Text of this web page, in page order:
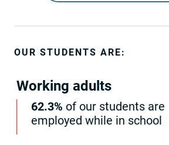
OUR STUDENTS ARE:
Working adults
62.3% of our students are
employed while in school